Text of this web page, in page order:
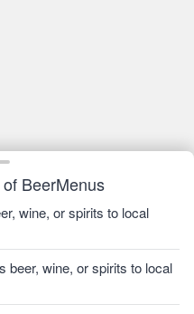
BeerMenus
wine, or spirits to local
beer, wine, or spirits to local